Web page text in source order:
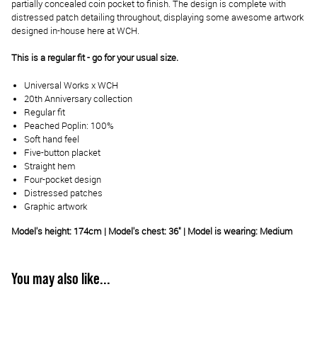
partially concealed coin pocket to finish. The design is complete with
distressed patch detailing throughout, displaying some awesome artwork
designed in-house here at WCH.
This is a regular fit - go for your usual size.
Universal Works x WCH
20th Anniversary collection
Regular fit
Peached Poplin: 100%
Soft hand feel
Five-button placket
Straight hem
Four-pocket design
Distressed patches
Graphic artwork
Model's height: 174cm | Model's chest: 36" | Model is wearing: Medium
You may also like...